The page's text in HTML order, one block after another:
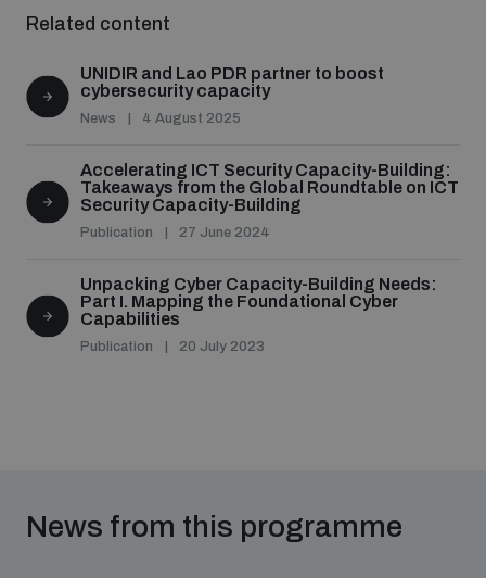
Related content
UNIDIR and Lao PDR partner to boost
cybersecurity capacity
News 4 August 2025
Accelerating ICT Security Capacity-Building:
Takeaways from the Global Roundtable on ICT
Security Capacity-Building
Publication 27 June 2024
Unpacking Cyber Capacity-Building Needs:
Part I. Mapping the Foundational Cyber
Capabilities
Publication 20 July 2023
News from this programme